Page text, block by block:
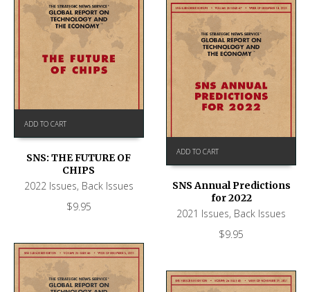
ADD TO CART
SNS: THE FUTURE OF
CHIPS
2022 Issues, Back Issues
$9.95
ADD TO CART
SNS Annual Predictions
for 2022
2021 Issues, Back Issues
$9.95